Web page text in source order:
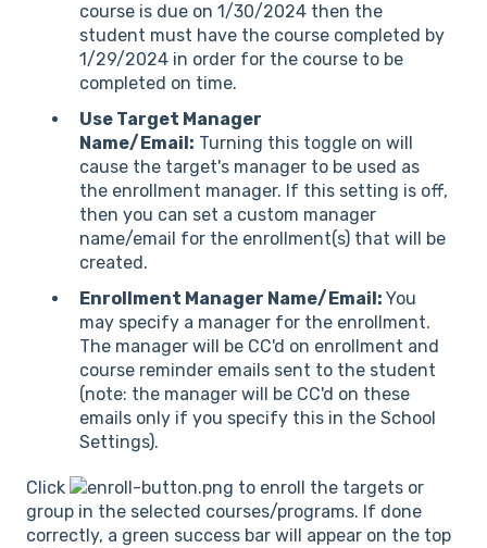
course is due on 1/30/2024 then the
student must have the course completed by
1/29/2024 in order for the course to be
completed on time.
Use Target Manager
Name/Email: Turning this toggle on will
cause the target's manager to be used as
the enrollment manager. If this setting is off,
then you can set a custom manager
name/email for the enrollment(s) that will be
created.
Enrollment Manager Name/Email: You
may specify a manager for the enrollment.
The manager will be CC'd on enrollment and
course reminder emails sent to the student
(note: the manager will be CC'd on these
emails only if you specify this in the School
Settings).
Click
to enroll the targets or
group in the selected courses/programs. If done
correctly, a green success bar will appear on the top